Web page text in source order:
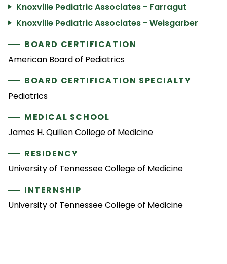
Knoxville Pediatric Associates - Farragut
Knoxville Pediatric Associates - Weisgarber
BOARD CERTIFICATION
American Board of Pediatrics
BOARD CERTIFICATION SPECIALTY
Pediatrics
MEDICAL SCHOOL
James H. Quillen College of Medicine
RESIDENCY
University of Tennessee College of Medicine
INTERNSHIP
University of Tennessee College of Medicine